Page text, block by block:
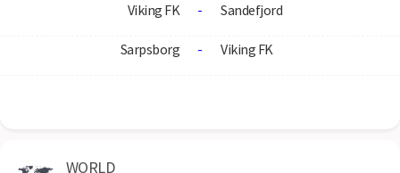
Viking FK - Sandefjord
Sarpsborg - Viking FK
WORLD